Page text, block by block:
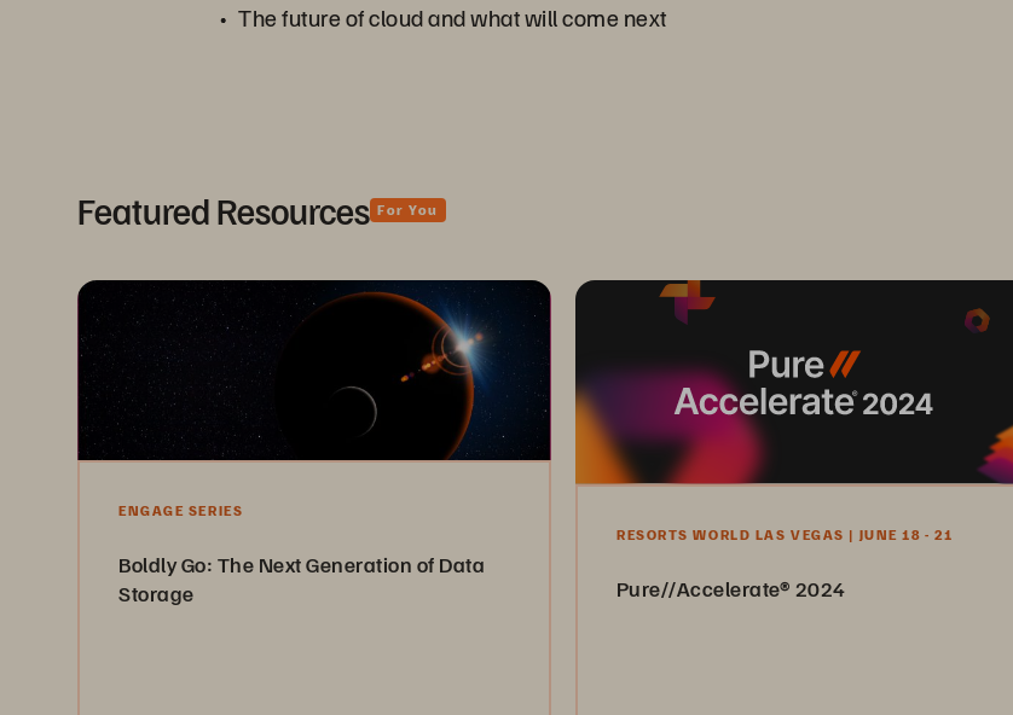
The future of cloud and what will come next
Featured Resources For You
ENGAGE SERIES
Boldly Go: The Next Generation of Data
Storage
RESORTS WORLD LAS VEGAS | JUNE 18 - 21
Pure//Accelerate® 2024